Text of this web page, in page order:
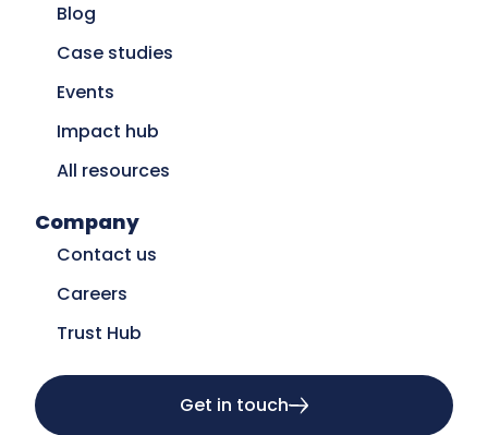
Blog
Case studies
Events
Impact hub
All resources
Company
Contact us
Careers
Trust Hub
Get in touch